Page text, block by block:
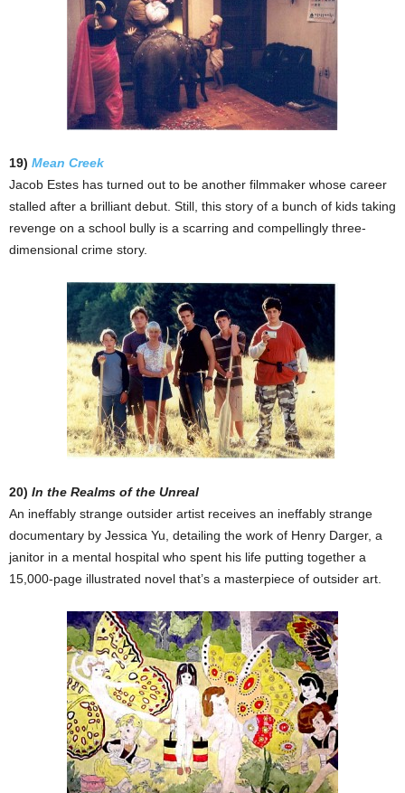
19) Mean Creek
Jacob Estes has turned out to be another filmmaker whose career
stalled after a brilliant debut. Still, this story of a bunch of kids taking
revenge on a school bully is a scarring and compellingly three-
dimensional crime story.
20) In the Realms of the Unreal
An ineffably strange outsider artist receives an ineffably strange
documentary by Jessica Yu, detailing the work of Henry Darger, a
janitor in a mental hospital who spent his life putting together a
15,000-page illustrated novel that’s a masterpiece of outsider art.